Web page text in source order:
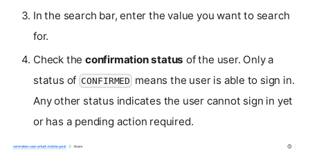
In the search bar, enter the value you want to search
for.
Check the confirmation status of the user. Only a
status of CONFIRMED means the user is able to sign in.
Any other status indicates the user cannot sign in yet
or has a pending action required.